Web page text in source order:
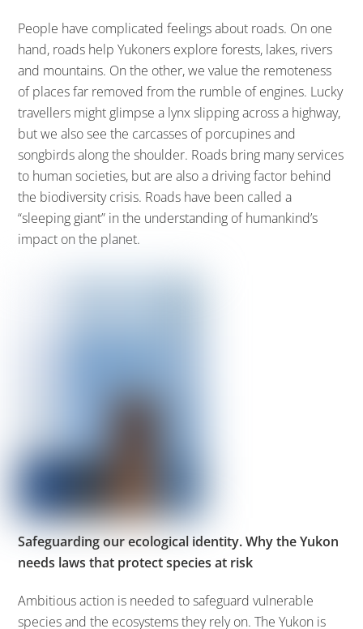
People have complicated feelings about roads. On one
hand, roads help Yukoners explore forests, lakes, rivers
and mountains. On the other, we value the remoteness
of places far removed from the rumble of engines. Lucky
travellers might glimpse a lynx slipping across a highway,
but we also see the carcasses of porcupines and
songbirds along the shoulder. Roads bring many services
to human societies, but are also a driving factor behind
the biodiversity crisis. Roads have been called a
“sleeping giant” in the understanding of humankind’s
impact on the planet.
Safeguarding our ecological identity. Why the Yukon
needs laws that protect species at risk
Ambitious action is needed to safeguard vulnerable
species and the ecosystems they rely on. The Yukon is